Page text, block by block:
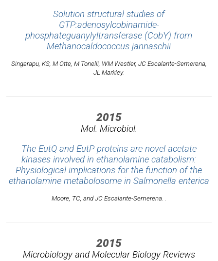
Solution structural studies of
GTP:adenosylcobinamide-
phosphateguanylyltransferase (CobY) from
Methanocaldococcus jannaschii
Singarapu, KS, M Otte, M Tonelli, WM Westler, JC Escalante-Semerena,
JL Markley.
2015
Mol. Microbiol.
The EutQ and EutP proteins are novel acetate
kinases involved in ethanolamine catabolism:
Physiological implications for the function of the
ethanolamine metabolosome in Salmonella enterica
Moore, TC, and JC Escalante-Semerena. .
2015
Microbiology and Molecular Biology Reviews